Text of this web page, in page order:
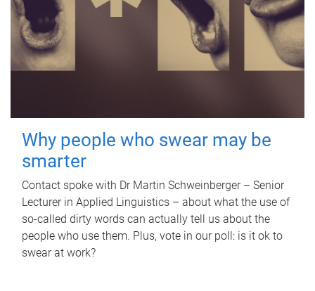
Why people who swear may be
smarter
Contact spoke with Dr Martin Schweinberger – Senior
Lecturer in Applied Linguistics – about what the use of
so-called dirty words can actually tell us about the
people who use them. Plus, vote in our poll: is it ok to
swear at work?